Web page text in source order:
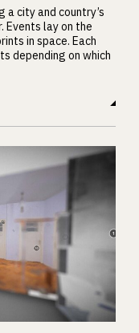
city and country’s
Events lay on the
in space. Each
depending on which